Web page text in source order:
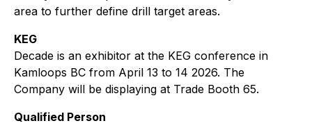
area to further define drill target areas.
KEG
Decade is an exhibitor at the KEG conference in
Kamloops BC from April 13 to 14 2026. The
Company will be displaying at Trade Booth 65.
Qualified Person